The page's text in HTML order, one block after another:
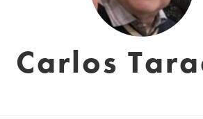
Carlos